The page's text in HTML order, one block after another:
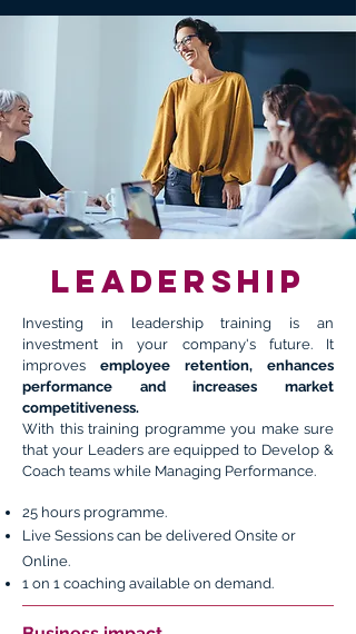
Leadership
Investing in leadership training is an
investment in your company's future. It
improves employee retention, enhances
performance and increases market
competitiveness.
With this training programme you make sure
that your Leaders are equipped to Develop &
Coach teams while Managing Performance.
25 hours programme.
Live Sessions can be delivered Onsite or
Online.
1 on 1 coaching available on demand.